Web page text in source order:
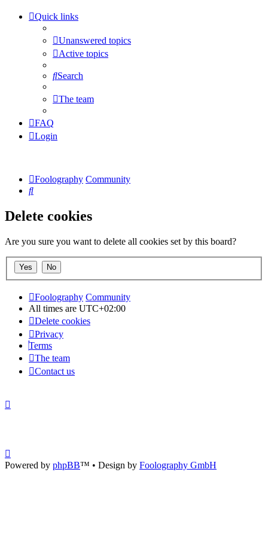
Quick links
Unanswered topics
Active topics
Search
The team
FAQ
Login
Foolography Community
Search
Delete cookies
Are you sure you want to delete all cookies set by this board?
Foolography Community
All times are UTC+02:00
Delete cookies
Privacy
Terms
The team
Contact us
Powered by phpBB™ • Design by Foolography GmbH